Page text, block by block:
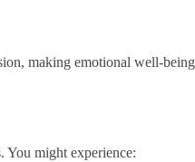
making emotional well-
You might experience: